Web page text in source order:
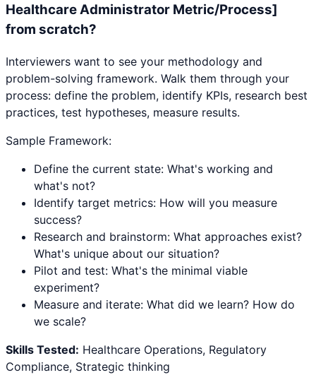
Healthcare Administrator Metric/Process]
from scratch?
Interviewers want to see your methodology and
problem-solving framework. Walk them through your
process: define the problem, identify KPIs, research best
practices, test hypotheses, measure results.
Sample Framework:
Define the current state: What's working and
what's not?
Identify target metrics: How will you measure
success?
Research and brainstorm: What approaches exist?
What's unique about our situation?
Pilot and test: What's the minimal viable
experiment?
Measure and iterate: What did we learn? How do
we scale?
Skills Tested: Healthcare Operations, Regulatory
Compliance, Strategic thinking